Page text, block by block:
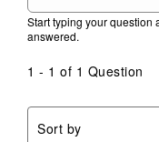
submission
form.
form.
Start typing your question
answered.
1 - 1 of 1 Question
Sort by